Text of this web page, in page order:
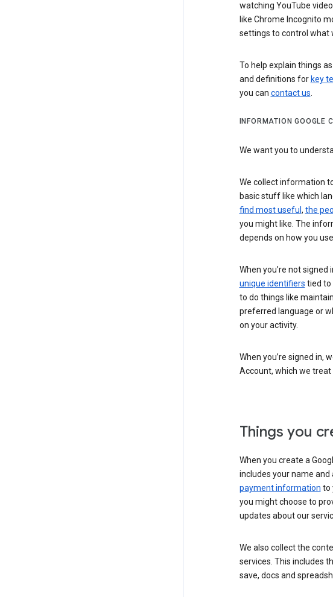
watching YouTube
like Chrome Incognito
settings to control what
To help explain things
and definitions for key
you can contact us.
INFORMATION GOOGLE
We want you to
We collect information
basic stuff like which
find most useful , the
you might like. The
depends on how you
When you’re not
unique identifiers tied to
to do things like
preferred language or
on your activity.
When you’re signed in,
Account, which we treat
Things you
When you create a
includes your name and
payment information to
you might choose to
updates about our
We also collect the
services. This includes
save, docs and